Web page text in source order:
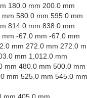
180.0 mm 200.0 mm
580.0 mm 595.0 mm
814.0 mm 838.0 mm
-67.0 mm -67.0 mm
mm 272.0 mm 272.0
mm 1,012.0 mm
480.0 mm 500.0
mm 525.0 mm 545.0